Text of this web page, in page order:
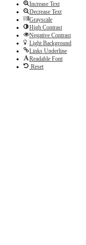
Increase Text
Decrease Text
Grayscale
High Contrast
Negative Contrast
Light Background
Links Underline
Readable Font
Reset